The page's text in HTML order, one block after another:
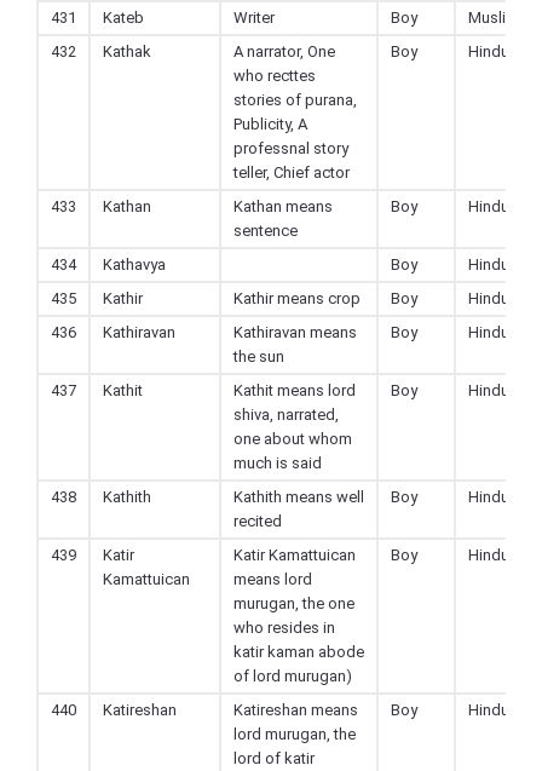
431 Kateb Writer Boy
Muslim
432
Kathak
A narrator, One
who recttes
stories of purana,
Publicity, A
professnal story
teller, Chief actor
Boy Hindu
433 Kathan
Kathan means
sentence
Boy Hindu
434 Kathavya Boy
Hindu
435
Kathir Kathir means crop Boy
Hindu
436
Kathiravan
Kathiravan means
the sun
Boy Hindu
437 Kathit
Kathit means lord
shiva, narrated,
one about whom
much is said
Boy Hindu
438 Kathith
Kathith means well
recited
Boy Hindu
439
Katir
Kamattuican
Katir Kamattuican
means lord
murugan, the one
who resides in
katir kaman abode
of lord murugan)
Boy Hindu
440 Katireshan
Katireshan means
lord murugan, the
lord of katir
Boy Hindu